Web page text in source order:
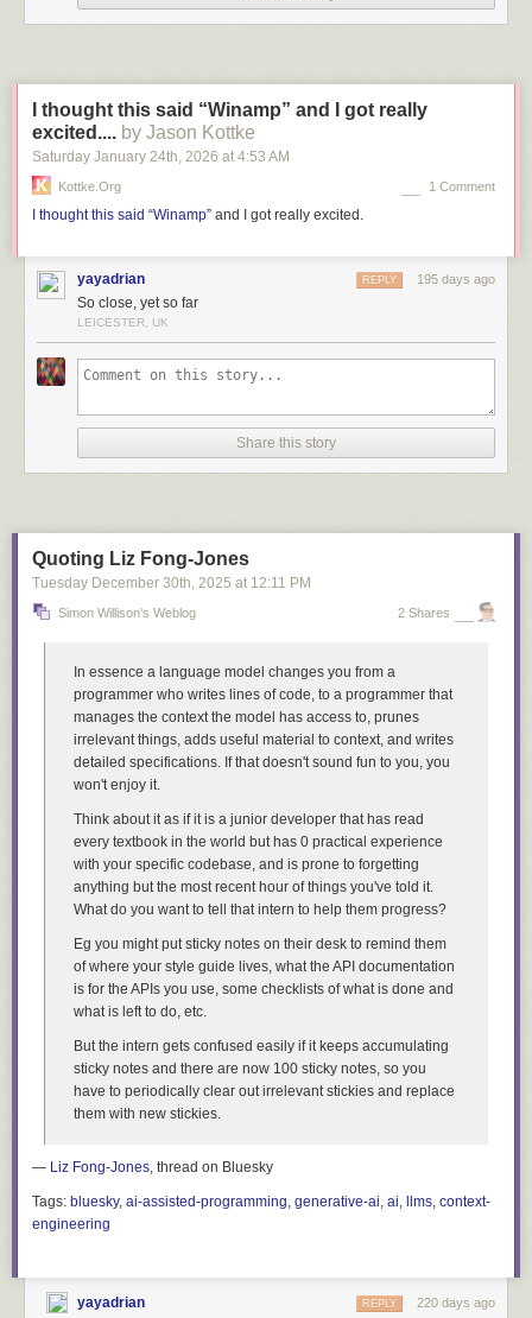
I thought this said “Winamp” and I got really
excited.... by Jason Kottke
Saturday January 24th, 2026 at 4:53 AM
Kottke.org 1 Comment
I thought this said “Winamp” and I got really excited.
yayadrian 195 days ago
REPLY
So close, yet so far
LEICESTER, UK
Share this story
Quoting Liz Fong-Jones
Tuesday December 30th, 2025 at 12:11 PM
Simon Willison's Weblog 2 Shares
In essence a language model changes you from a
programmer who writes lines of code, to a programmer that
manages the context the model has access to, prunes
irrelevant things, adds useful material to context, and writes
detailed specifications. If that doesn't sound fun to you, you
won't enjoy it.
Think about it as if it is a junior developer that has read
every textbook in the world but has 0 practical experience
with your specific codebase, and is prone to forgetting
anything but the most recent hour of things you've told it.
What do you want to tell that intern to help them progress?
Eg you might put sticky notes on their desk to remind them
of where your style guide lives, what the API documentation
is for the APIs you use, some checklists of what is done and
what is left to do, etc.
But the intern gets confused easily if it keeps accumulating
sticky notes and there are now 100 sticky notes, so you
have to periodically clear out irrelevant stickies and replace
them with new stickies.
— Liz Fong-Jones, thread on Bluesky
Tags: bluesky, ai-assisted-programming, generative-ai, ai, llms, context-
engineering
yayadrian 220 days ago
REPLY